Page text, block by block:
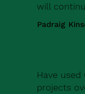
will
Padraig
Have
projects